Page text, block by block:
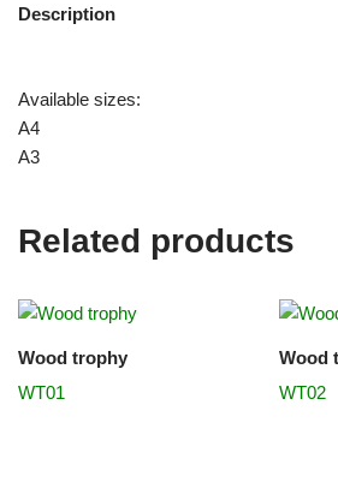
Description
Available sizes:
A4
A3
Related products
Wood trophy
WT01
Wood
WT02